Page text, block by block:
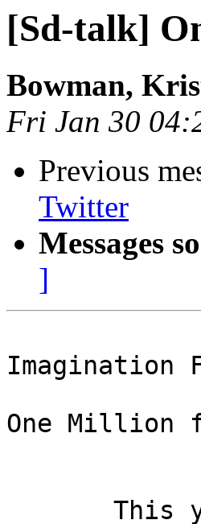
[Sd-talk]
Bowman,
Fri Jan 30
Previous
Twitter
Messages
]
Imagination
One Million